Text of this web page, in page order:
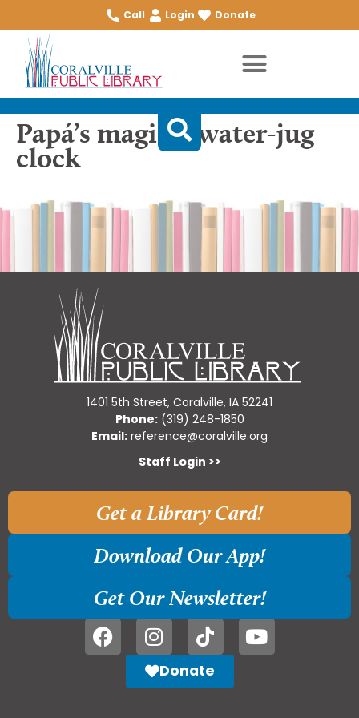
Call Login Donate
Papá’s magical water-jug
clock
1401 5th Street, Coralville, IA 52241
Phone:(319) 248-1850
Email: reference@coralville.org
Staff Login >>
Get a Library Card!
Download Our App!
Get Our Newsletter!
Donate